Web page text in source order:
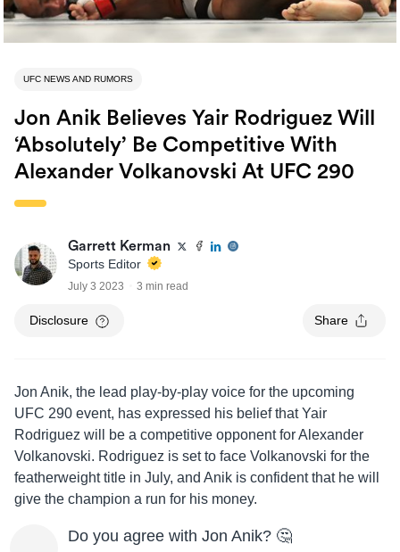
UFC NEWS AND RUMORS
Jon Anik Believes Yair Rodriguez Will
‘absolutely’ Be Competitive With
Alexander Volkanovski At UFC 290
Garrett Kerman
Sports Editor
July 3 2023 3 min read
Disclosure Share
Jon Anik, the lead play-by-play voice for the upcoming
UFC 290 event, has expressed his belief that Yair
Rodriguez will be a competitive opponent for Alexander
Volkanovski. Rodriguez is set to face Volkanovski for the
featherweight title in July, and Anik is confident that he will
give the champion a run for his money.
Do you agree with Jon Anik? 🤔